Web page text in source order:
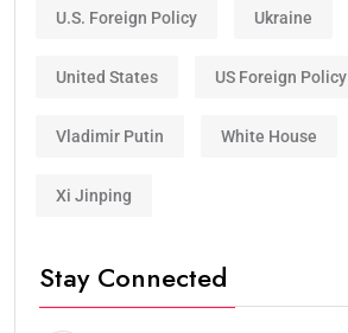
U.S. Foreign Policy Ukraine
United States US Foreign Policy
Vladimir Putin White House
Xi Jinping
Stay Connected